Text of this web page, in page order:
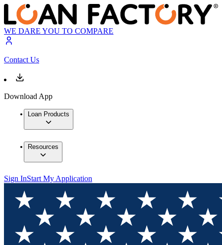
WE DARE YOU TO COMPARE
Contact Us
Download App
Loan Products
Resources
Sign InStart My Application